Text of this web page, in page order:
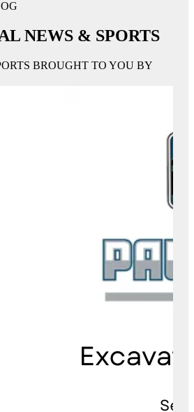
NEWS & SPORTS
BROUGHT TO YOU BY